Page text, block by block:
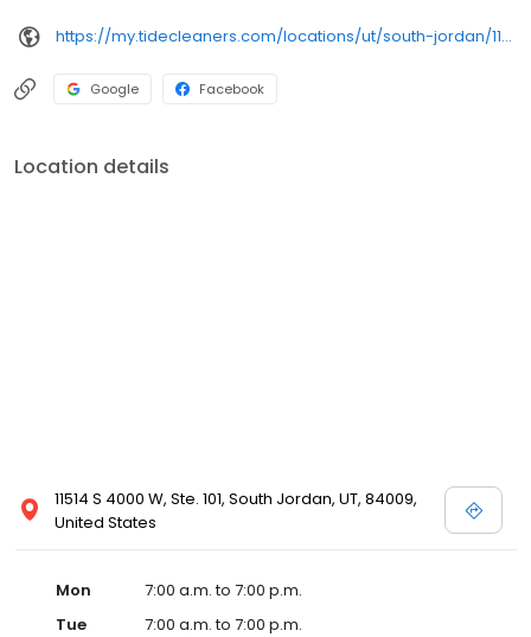
https://my.tidecleaners.com/locations/ut/south-jordan/11514-s-4000-w
Google Facebook
Location details
11514 S 4000 W, Ste. 101, South Jordan, UT, 84009,
United States
Mon
7:00 a.m. to 7:00 p.m.
Tue
7:00 a.m. to 7:00 p.m.